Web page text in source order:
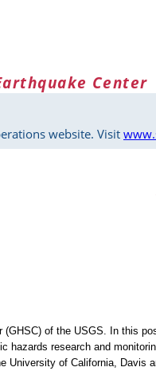
Center
website. Visit
of the USGS. In this
hazards research and
University of California, Davis